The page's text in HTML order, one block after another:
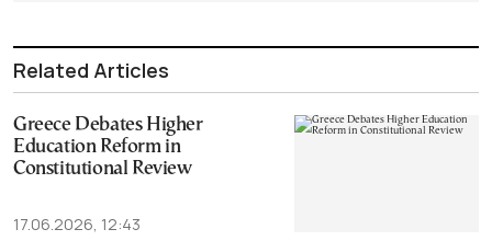
Related Articles
Greece Debates Higher
Education Reform in
Constitutional Review
17.06.2026, 12:43